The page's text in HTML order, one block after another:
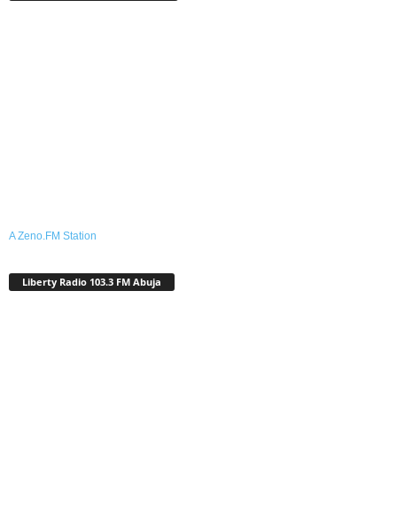
A Zeno.FM Station
Liberty Radio 103.3 FM Abuja